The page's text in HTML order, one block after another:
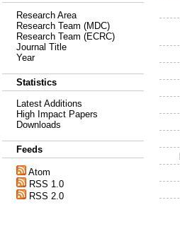
Research Area
Research Team (MDC)
Research Team (ECRC)
Journal Title
Year
Statistics
Latest Additions
High Impact Papers
Downloads
Feeds
Atom
RSS 1.0
RSS 2.0